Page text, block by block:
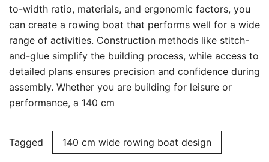
to-width ratio, materials, and ergonomic factors, you
can create a rowing boat that performs well for a wide
range of activities. Construction methods like stitch-
and-glue simplify the building process, while access to
detailed plans ensures precision and confidence during
assembly. Whether you are building for leisure or
performance, a 140 cm
Tagged 140 cm wide rowing boat design